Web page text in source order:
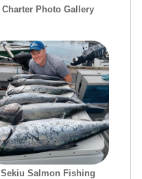
Charter Photo Gallery
Sekiu Salmon Fishing